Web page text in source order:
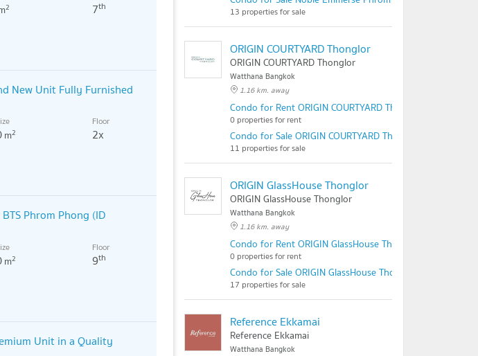
2 7th
New Unit Fully Furnished
m2
Floor
2x
Phrom Phong (ID
m2
Floor
9th
Unit in a Quality
13 properties for sale
ORIGIN COURTYARD Thonglor
ORIGIN COURTYARD Thonglor
Watthana Bangkok
1.16 km. away
Condo for Rent ORIGIN COURTYARD Thonglor
0 properties for rent
Condo for Sale ORIGIN COURTYARD Thonglor
11 properties for sale
ORIGIN GlassHouse Thonglor
ORIGIN GlassHouse Thonglor
Watthana Bangkok
1.16 km. away
Condo for Rent ORIGIN GlassHouse Thonglor
0 properties for rent
Condo for Sale ORIGIN GlassHouse Thonglor
17 properties for sale
Reference Ekkamai
Reference Ekkamai
Watthana Bangkok